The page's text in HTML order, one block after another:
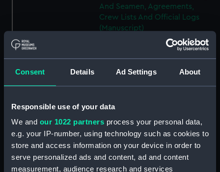
Consent Details Ad Settings About
Responsible use of your data
We and our 1022 partners process your personal data,
e.g. your IP-number, using technology such as cookies to
store and access information on your device in order to
serve personalized ads and content, ad and content
measurement, audience research and services
And Seamen, Agreements,
Crew Lists And Official Logs
(Manuscript)
(RSS/CL/1915/3405)
Registrar General Of Shipping
Crew Lists And Official Logs
(Manuscript)
Registrar General Of Shipping
And Seamen, Agreements,
Crew Lists And Official Logs
(Manuscript)
(RSS/CL/1915/3407)
Registrar General Of Shipping